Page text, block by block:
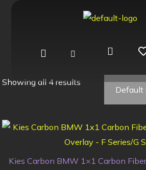
Showing all 4 results
Kies Carbon BMW 1×1 Carbon